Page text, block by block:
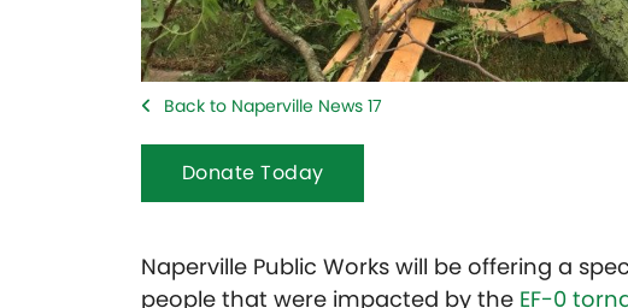
Back to Naperville News 17
Donate Today
Naperville Public Works will be offering a
people that were impacted by the EF-0